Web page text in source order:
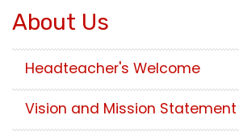
About Us
Headteacher's Welcome
Vision and Mission Statement